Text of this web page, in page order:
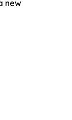
new